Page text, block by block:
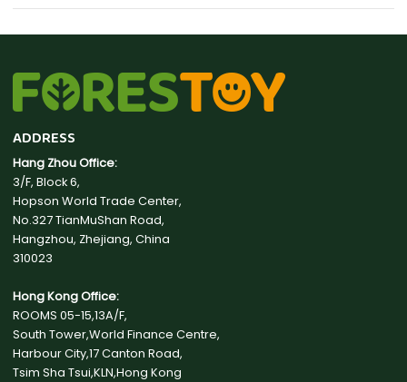
ADDRESS
Hang Zhou Office:
3/F, Block 6,
Hopson World Trade Center,
No.327 TianMuShan Road,
Hangzhou, Zhejiang, China
310023
Hong Kong Office:
ROOMS 05-15,13A/F,
South Tower,World Finance Centre,
Harbour City,17 Canton Road,
Tsim Sha Tsui,KLN,Hong Kong